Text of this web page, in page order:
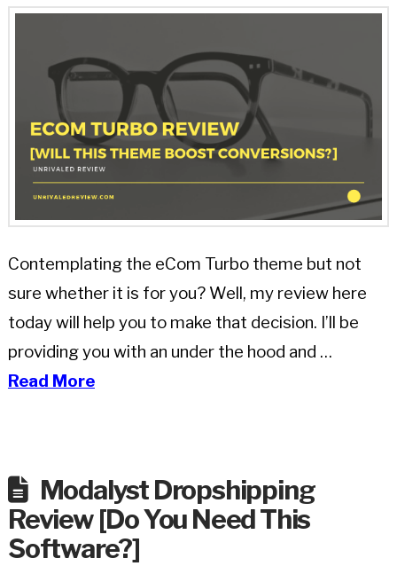
Contemplating the eCom Turbo theme but not
sure whether it is for you? Well, my review here
today will help you to make that decision. I’ll be
providing you with an under the hood and …
Read More
Modalyst Dropshipping
Review [Do You Need This
Software?]